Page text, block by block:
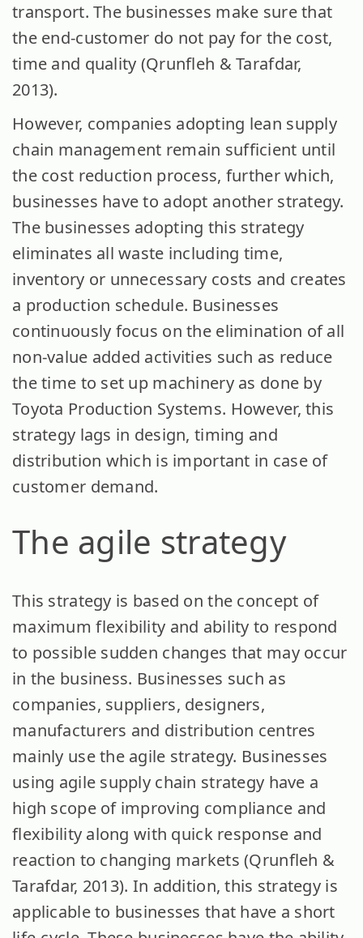
transport. The businesses make sure that
the end-customer do not pay for the cost,
time and quality (Qrunfleh & Tarafdar,
2013).
However, companies adopting lean supply
chain management remain sufficient until
the cost reduction process, further which,
businesses have to adopt another strategy.
The businesses adopting this strategy
eliminates all waste including time,
inventory or unnecessary costs and creates
a production schedule. Businesses
continuously focus on the elimination of all
non-value added activities such as reduce
the time to set up machinery as done by
Toyota Production Systems. However, this
strategy lags in design, timing and
distribution which is important in case of
customer demand.
The agile strategy
This strategy is based on the concept of
maximum flexibility and ability to respond
to possible sudden changes that may occur
in the business. Businesses such as
companies, suppliers, designers,
manufacturers and distribution centres
mainly use the agile strategy. Businesses
using agile supply chain strategy have a
high scope of improving compliance and
flexibility along with quick response and
reaction to changing markets (Qrunfleh &
Tarafdar, 2013). In addition, this strategy is
applicable to businesses that have a short